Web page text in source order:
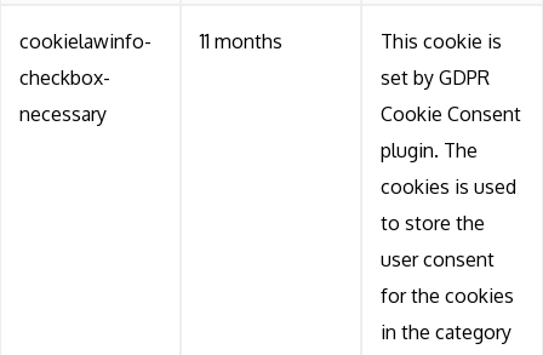
cookielawinfo-
checkbox-
necessary
11 months
This cookie is
set by GDPR
Cookie Consent
plugin. The
cookies is used
to store the
user consent
for the cookies
in the category